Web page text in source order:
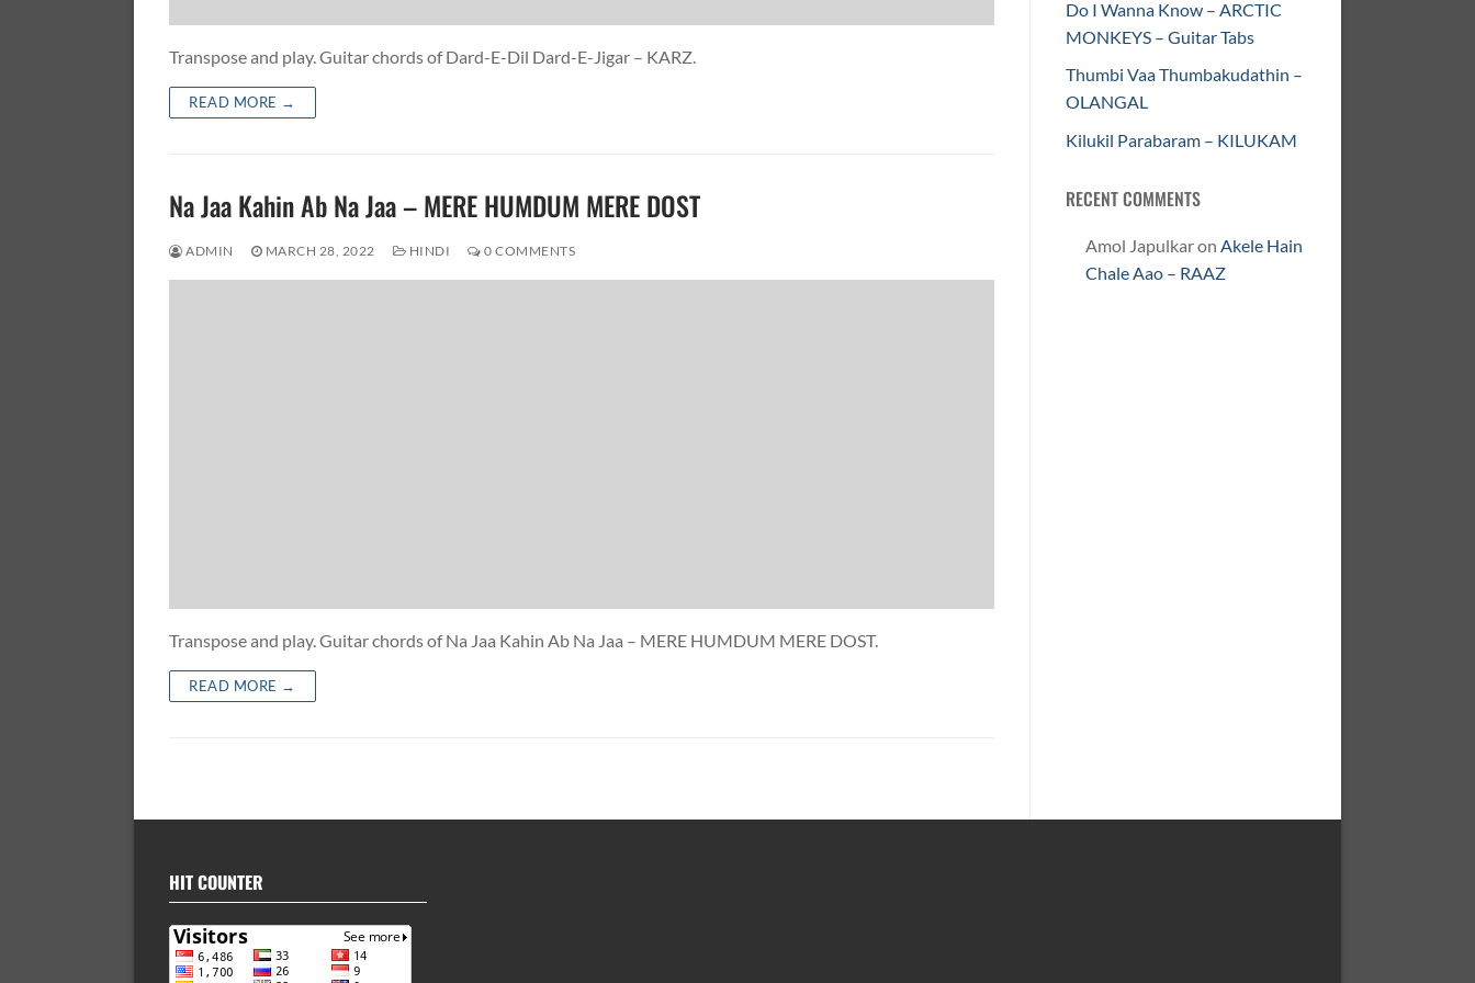
Transpose and play. Guitar chords of Dard-E-Dil Dard-E-Jigar – KARZ.
READ MORE →
Na Jaa Kahin Ab Na Jaa – MERE HUMDUM MERE DOST
ADMIN MARCH 28, 2022 HINDI 0 COMMENTS
Transpose and play. Guitar chords of Na Jaa Kahin Ab Na Jaa – MERE HUMDUM MERE DOST.
READ MORE →
Do I Wanna Know – ARCTIC
MONKEYS – Guitar Tabs
Thumbi Vaa Thumbakudathin –
OLANGAL
Kilukil Parabaram – KILUKAM
RECENT COMMENTS
Amol Japulkaron Akele Hain
Chale Aao – RAAZ
HIT COUNTER